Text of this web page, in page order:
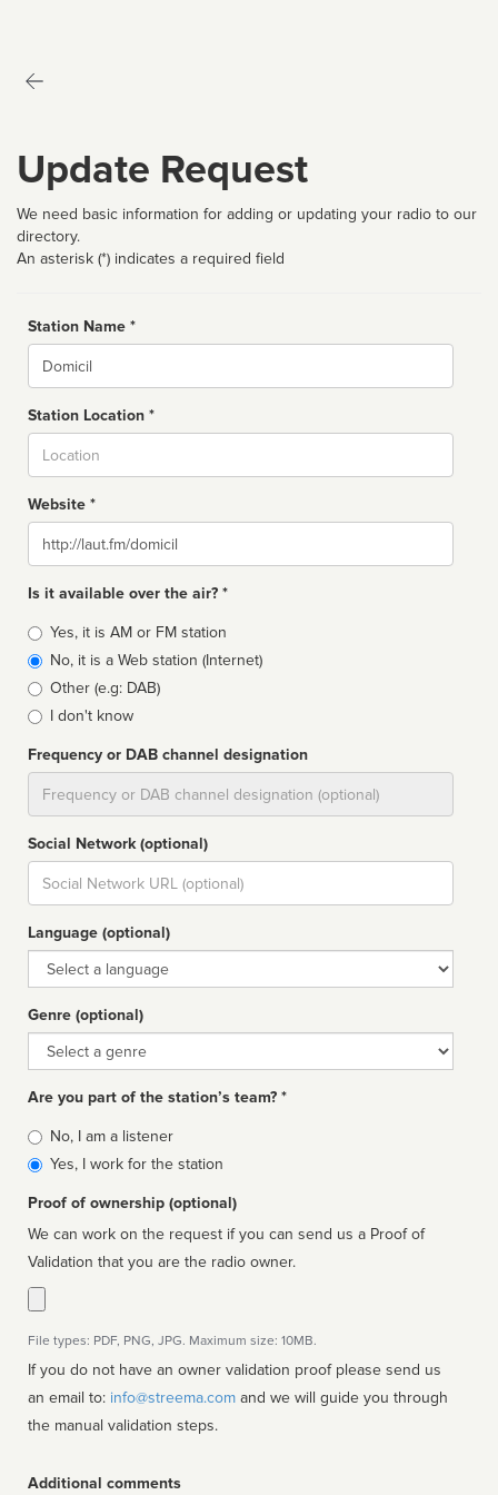
Update Request
We need basic information for adding or updating your radio to our
directory.
An asterisk (*) indicates a required field
Station Name *
Name
Station Location *
Website *
Website
Is it available over the air? *
Broadcast
type
Yes, it is AM or FM station
No, it is a Web station (Internet)
Other (e.g: DAB)
I don't know
Frequency or DAB channel designation
Social Network (optional)
Social
url
Language (optional)
Language
Genre (optional)
Genre
Are you part of the station’s team? *
Is
affiliated
No, I am a listener
Yes, I work for the station
Proof of ownership (optional)
We can work on the request if you can send us a Proof of
Validation that you are the radio owner.
File types: PDF, PNG, JPG. Maximum size: 10MB.
If you do not have an owner validation proof please send us
an email to: info@streema.com
the manual validation steps.
Additional comments